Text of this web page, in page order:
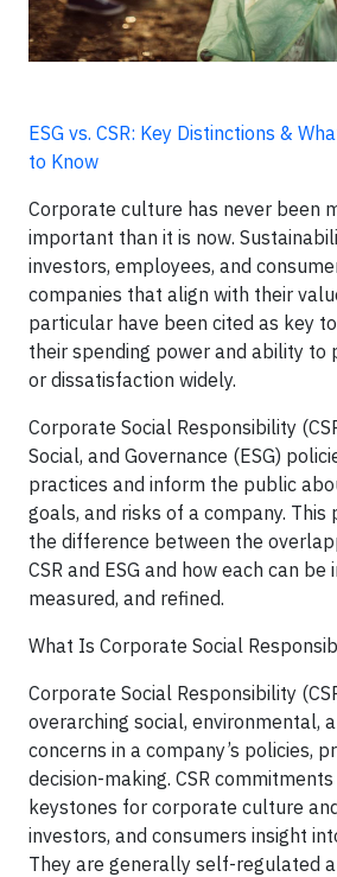
ESG vs. CSR: Key Distinctions &
to Know
Corporate culture has never been
important than it is now.
investors, employees, and
companies that align with their
particular have been cited as key
their spending power and ability to
or dissatisfaction widely.
Corporate Social Responsibility
Social, and Governance (ESG)
practices and inform the public
goals, and risks of a company.
the difference between the
CSR and ESG and how each can be
measured, and refined.
What Is Corporate Social
Corporate Social Responsibility
overarching social, environmental,
concerns in a company’s policies,
decision-making. CSR
keystones for corporate culture
investors, and consumers insight
They are generally self-regulated